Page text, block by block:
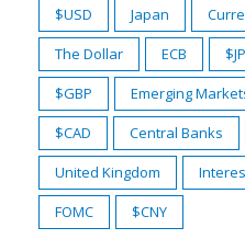
$USD Japan
The Dollar
ECB
$GBP
Emerging
$CAD
Central Banks
United Kingdom
FOMC
$CNY